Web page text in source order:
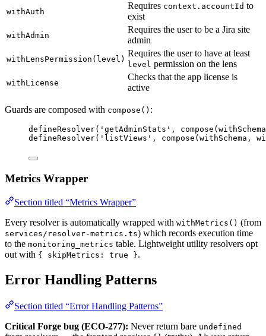
withAuth
Requires context.accountId to
exist
withAdmin
Requires the user to be a Jira site
admin
withLensPermission(level)
Requires the user to have at least
level permission on the lens
withLicense
Checks that the app license is
active
Guards are composed with compose() :
defineResolver( ' getAdminStats ' , compose
defineResolver( ' listViews ' , compose (withSchema,
Metrics Wrapper
Section titled “Metrics Wrapper”
Every resolver is automatically wrapped with withMetrics() (from
services/resolver-metrics.ts) which records execution time
to the monitoring_metrics table. Lightweight utility resolvers opt
out with { skipMetrics: true }.
Error Handling Patterns
Section titled “Error Handling Patterns”
Critical Forge bug (ECO-277): Never return bare undefined